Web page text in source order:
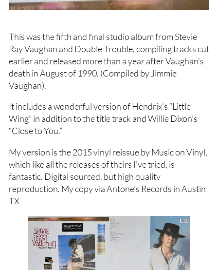
This was the fifth and final studio album from Stevie
Ray Vaughan and Double Trouble, compiling tracks cut
earlier and released more than a year after Vaughan’s
death in August of 1990. (Compiled by Jimmie
Vaughan).
It includes a wonderful version of Hendrix’s “Little
Wing” in addition to the title track and Willie Dixon’s
“Close to You.”
My version is the 2015 vinyl reissue by Music on Vinyl,
which like all the releases of theirs I’ve tried, is
fantastic. Digital sourced, but high quality
reproduction. My copy via Antone’s Records in Austin
TX